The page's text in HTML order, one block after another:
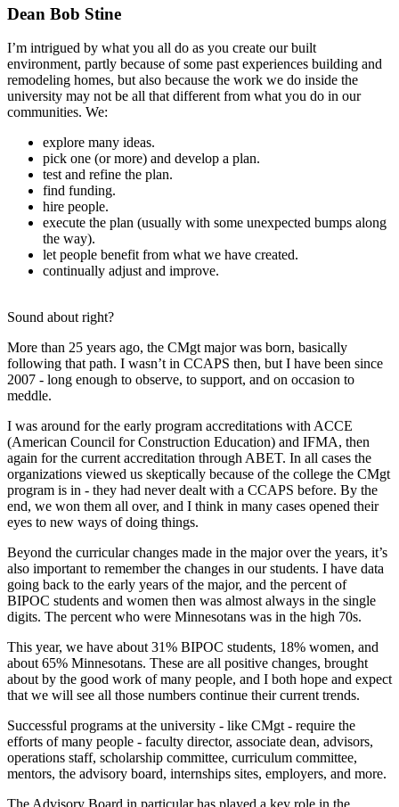
Dean Bob Stine
I’m intrigued by what you all do as you create our built
environment, partly because of some past experiences building and
remodeling homes, but also because the work we do inside the
university may not be all that different from what you do in our
communities. We:
explore many ideas.
pick one (or more) and develop a plan.
test and refine the plan.
find funding.
hire people.
execute the plan (usually with some unexpected bumps along
the way).
let people benefit from what we have created.
continually adjust and improve.
Sound about right?
More than 25 years ago, the CMgt major was born, basically
following that path. I wasn’t in CCAPS then, but I have been since
2007 - long enough to observe, to support, and on occasion to
meddle.
I was around for the early program accreditations with ACCE
(American Council for Construction Education) and IFMA, then
again for the current accreditation through ABET. In all cases the
organizations viewed us skeptically because of the college the CMgt
program is in - they had never dealt with a CCAPS before. By the
end, we won them all over, and I think in many cases opened their
eyes to new ways of doing things.
Beyond the curricular changes made in the major over the years, it’s
also important to remember the changes in our students. I have data
going back to the early years of the major, and the percent of
BIPOC students and women then was almost always in the single
digits. The percent who were Minnesotans was in the high 70s.
This year, we have about 31% BIPOC students, 18% women, and
about 65% Minnesotans. These are all positive changes, brought
about by the good work of many people, and I both hope and expect
that we will see all those numbers continue their current trends.
Successful programs at the university - like CMgt - require the
efforts of many people - faculty director, associate dean, advisors,
operations staff, scholarship committee, curriculum committee,
mentors, the advisory board, internships sites, employers, and more.